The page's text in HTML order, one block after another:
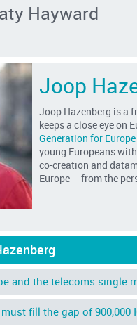
Hayward
Joop
Joop Hazenberg is a
keeps a close eye on
Generation for Europe
young Europeans
co-creation and
Europe – from the
and the telecoms single
fill the gap of 900,000